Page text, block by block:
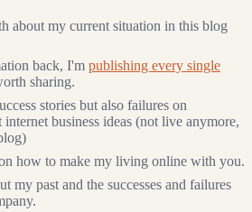
about my current situation in this blog
back, I'm publishing every single
sharing.
stories but also failures on
business ideas (not live anymore,
how to make my living online with you.
my past and the successes and failures